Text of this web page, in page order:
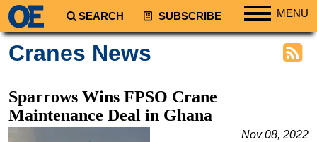
SEARCH SUBSCRIBE MENU
South America
Europe
Cranes News
Sparrows Wins FPSO Crane
Maintenance Deal in Ghana
Nov 08, 2022